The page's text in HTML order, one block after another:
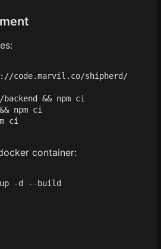
code.marvil.co/shipherd/
&&
&&
container: